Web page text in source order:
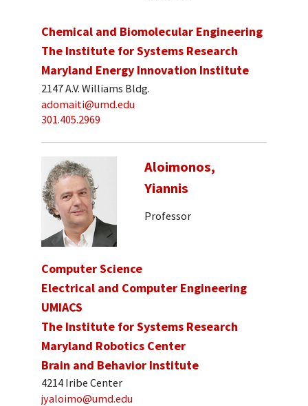
Chemical and Biomolecular Engineering
The Institute for Systems Research
Maryland Energy Innovation Institute
2147 A.V. Williams Bldg.
adomaiti@umd.edu
301.405.2969
Aloimonos,
Yiannis
Professor
Computer Science
Electrical and Computer Engineering
UMIACS
The Institute for Systems Research
Maryland Robotics Center
Brain and Behavior Institute
4214 Iribe Center
jyaloimo@umd.edu